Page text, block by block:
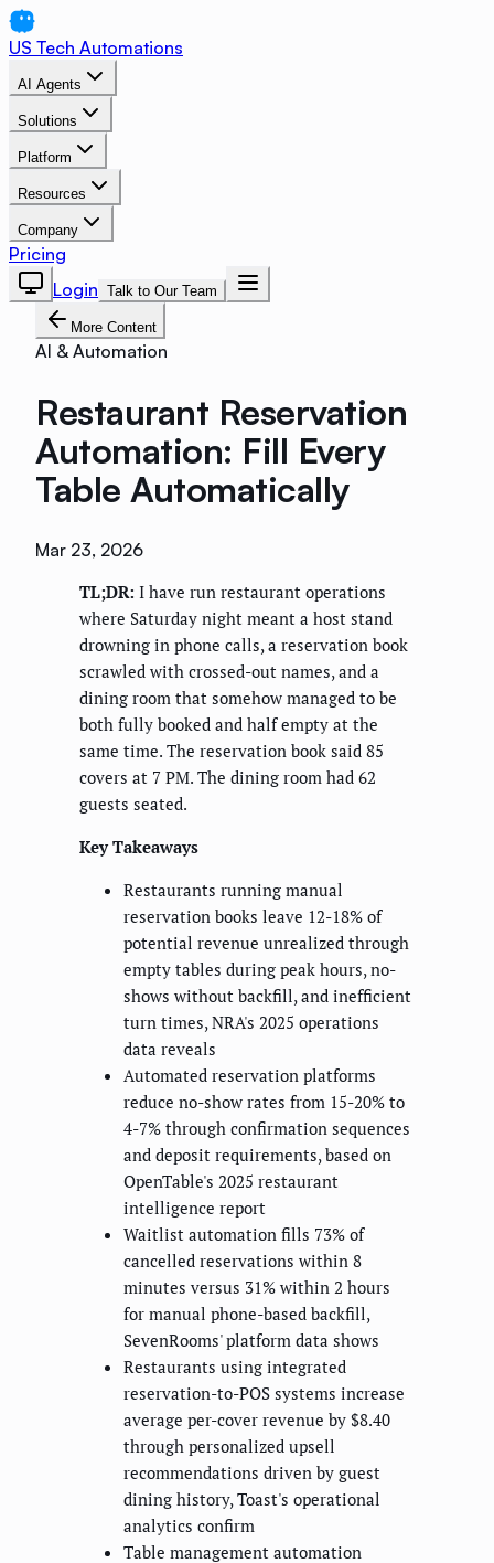
US Tech Automations
AI Agents
Solutions
Platform
Resources
Company
Pricing
Login Talk to Our Team
More Content
AI & Automation
Restaurant Reservation
Automation: Fill Every
Table Automatically
Mar 23, 2026
TL;DR: I have run restaurant operations
where Saturday night meant a host stand
drowning in phone calls, a reservation book
scrawled with crossed-out names, and a
dining room that somehow managed to be
both fully booked and half empty at the
same time. The reservation book said 85
covers at 7 PM. The dining room had 62
guests seated.
Key Takeaways
Restaurants running manual
reservation books leave 12-18% of
potential revenue unrealized through
empty tables during peak hours, no-
shows without backfill, and inefficient
turn times, NRA's 2025 operations
data reveals
Automated reservation platforms
reduce no-show rates from 15-20% to
4-7% through confirmation sequences
and deposit requirements, based on
OpenTable's 2025 restaurant
intelligence report
Waitlist automation fills 73% of
cancelled reservations within 8
minutes versus 31% within 2 hours
for manual phone-based backfill,
SevenRooms' platform data shows
Restaurants using integrated
reservation-to-POS systems increase
average per-cover revenue by $8.40
through personalized upsell
recommendations driven by guest
dining history, Toast's operational
analytics confirm
Table management automation